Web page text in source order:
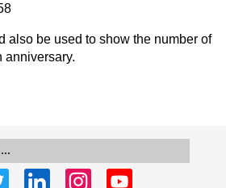
also be used to show the number of
anniversary.